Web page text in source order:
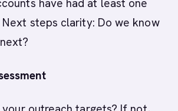
have had at least one
steps clarity: Do we know